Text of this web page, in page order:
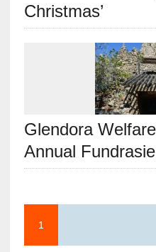
Christmas’
Glendora
Annual
1